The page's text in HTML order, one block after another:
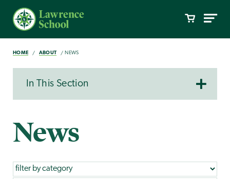
HOME ABOUT NEWS
In This Section
News